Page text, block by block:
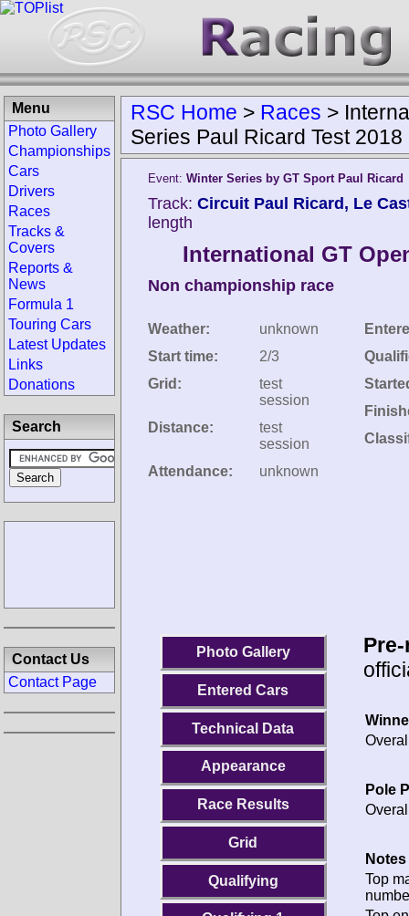
RSC Home > Races >
Series Paul Ricard Test 2018
Event: Winter Series by GT Sport Paul Ricard
Track: Circuit Paul Ricard, Le
length
International GT
Non championship race
Weather:
unknown
Start time:
2/3
Grid:
test
session
Distance:
test
session
Attendance:
unknown
Photo Gallery
Entered Cars
Technical Data
Appearance
Race Results
Grid
Qualifying
Pole
Top
Menu
Photo Gallery
Championships
Cars
Drivers
Races
Tracks &
Covers
Reports &
News
Formula 1
Touring Cars
Latest Updates
Links
Donations
Search
Contact Us
Contact Page